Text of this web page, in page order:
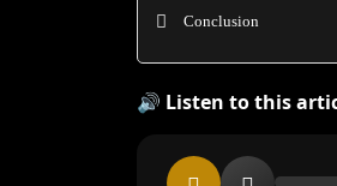
Conclusion
🔊 Listen to this